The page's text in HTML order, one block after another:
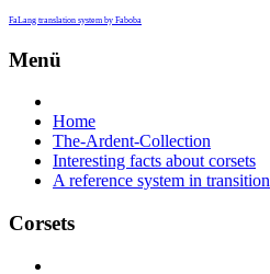
FaLang translation system by Faboba
Menü
Home
The-Ardent-Collection
Interesting facts about corsets
A reference system in transition
Corsets